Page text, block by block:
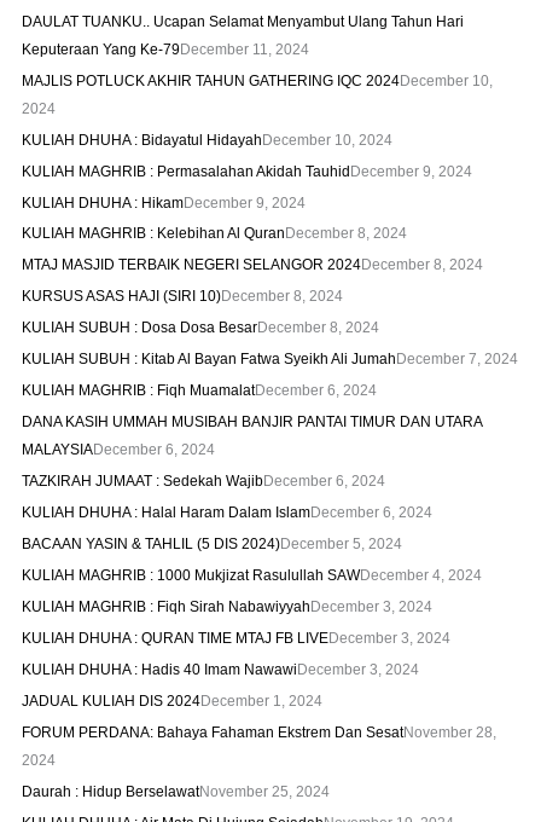
DAULAT TUANKU.. Ucapan Selamat Menyambut Ulang Tahun Hari
Keputeraan Yang Ke-79December 11, 2024
MAJLIS POTLUCK AKHIR TAHUN GATHERING IQC 2024December 10,
2024
KULIAH DHUHA : Bidayatul HidayahDecember 10, 2024
KULIAH MAGHRIB : Permasalahan Akidah TauhidDecember 9, 2024
KULIAH DHUHA : HikamDecember 9, 2024
KULIAH MAGHRIB : Kelebihan Al Quran December 8, 2024
MTAJ MASJID TERBAIK NEGERI SELANGOR 2024December 8, 2024
KURSUS ASAS HAJI (SIRI 10)December 8, 2024
KULIAH SUBUH : Dosa Dosa BesarDecember 8, 2024
KULIAH SUBUH : Kitab Al Bayan Fatwa Syeikh Ali Jumah December 7, 2024
KULIAH MAGHRIB : Fiqh MuamalatDecember 6, 2024
DANA KASIH UMMAH MUSIBAH BANJIR PANTAI TIMUR DAN UTARA
MALAYSIADecember 6, 2024
TAZKIRAH JUMAAT : Sedekah WajibDecember 6, 2024
KULIAH DHUHA : Halal Haram Dalam IslamDecember 6, 2024
BACAAN YASIN & TAHLIL (5 DIS 2024)December 5, 2024
KULIAH MAGHRIB : 1000 Mukjizat Rasulullah SAWDecember 4, 2024
KULIAH MAGHRIB : Fiqh Sirah Nabawiyyah December 3, 2024
KULIAH DHUHA : QURAN TIME MTAJ FB LIVEDecember 3, 2024
KULIAH DHUHA : Hadis 40 Imam NawawiDecember 3, 2024
JADUAL KULIAH DIS 2024December 1, 2024
FORUM PERDANA: Bahaya Fahaman Ekstrem Dan SesatNovember 28,
2024
Daurah : Hidup BerselawatNovember 25, 2024